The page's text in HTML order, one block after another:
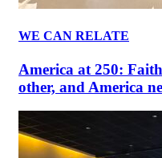
WE CAN RELATE
America at 250:
other, and America